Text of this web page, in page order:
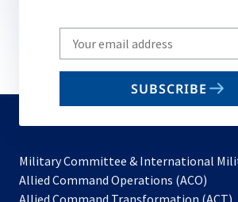
Write
your
email
SUBSCRIBE
Military Committee & International
Allied Command Operations (ACO)
in